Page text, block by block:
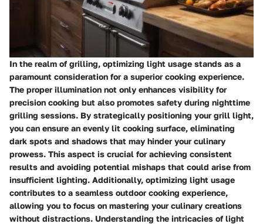
In the realm of grilling, optimizing light usage stands as a
paramount consideration for a superior cooking experience.
The proper illumination not only enhances visibility for
precision cooking but also promotes safety during nighttime
grilling sessions. By strategically positioning your grill light,
you can ensure an evenly lit cooking surface, eliminating
dark spots and shadows that may hinder your culinary
prowess. This aspect is crucial for achieving consistent
results and avoiding potential mishaps that could arise from
insufficient lighting. Additionally, optimizing light usage
contributes to a seamless outdoor cooking experience,
allowing you to focus on mastering your culinary creations
without distractions. Understanding the intricacies of light